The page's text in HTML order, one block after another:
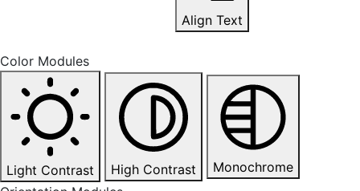
Align Text
Color Modules
Light Contrast High Contrast
Monochrome